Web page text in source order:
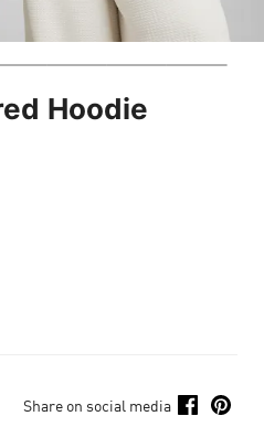
Hoodie
Share on social media